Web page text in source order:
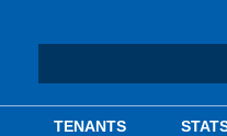
TENANTS